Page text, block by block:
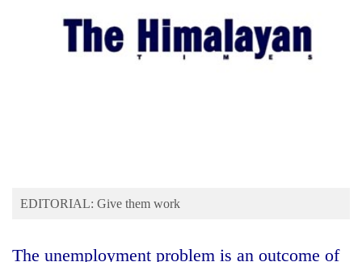
Blog
EDITORIAL: Give them work
The unemployment problem is an outcome of